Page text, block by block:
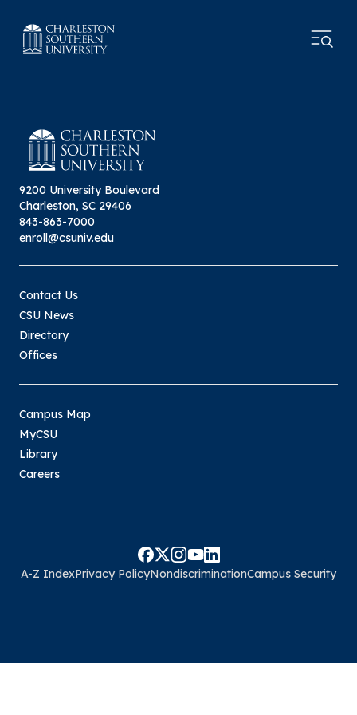
9200 University Boulevard
Charleston, SC 29406
843-863-7000
enroll@csuniv.edu
Contact Us
CSU News
Directory
Offices
Campus Map
MyCSU
Library
Careers
A-Z IndexPrivacy PolicyNondiscriminationCampus Security